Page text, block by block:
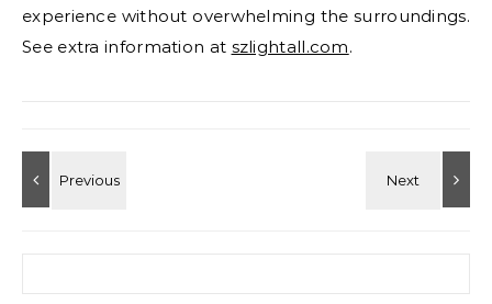
experience without overwhelming the surroundings.
See extra information at szlightall.com.